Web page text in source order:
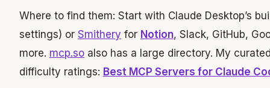
Where to find them: Start with Claude Desktop’s
settings) or Smithery for Notion, Slack, GitHub,
more. mcp.so also has a large directory. My
difficulty ratings: Best MCP Servers for Claude